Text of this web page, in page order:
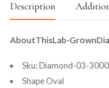
Description
AboutThisLab-
Sku: Diamond-03-
Shape Oval